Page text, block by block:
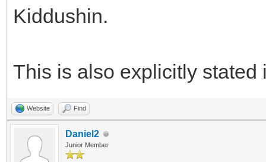
Kiddushin.
This is also explicitly stated
Website Find
Daniel2
Junior Member